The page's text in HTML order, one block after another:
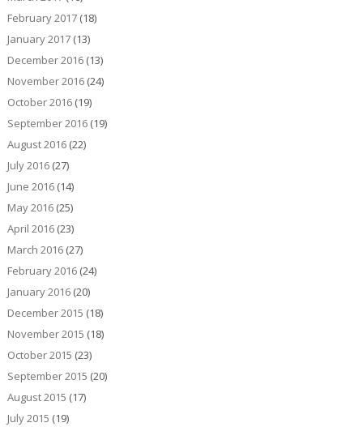
February 2017(18)
January 2017(13)
December 2016(13)
November 2016(24)
October 2016(19)
September 2016(19)
August 2016(22)
July 2016(27)
June 2016(14)
May 2016(25)
April 2016(23)
March 2016(27)
February 2016(24)
January 2016(20)
December 2015 (18)
November 2015 (18)
October 2015 (23)
September 2015 (20)
August 2015 (17)
July 2015 (19)